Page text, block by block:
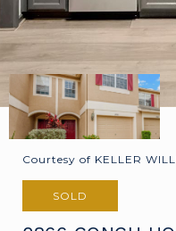
Courtesy of KELLER
SOLD